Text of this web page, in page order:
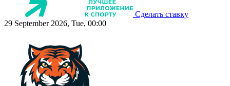
Сделать ставку
29 September 2026, Tue, 00:00